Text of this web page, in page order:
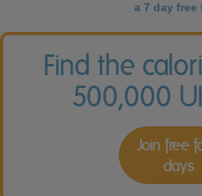
a 7 day free
Find the
500,000
Join free
days